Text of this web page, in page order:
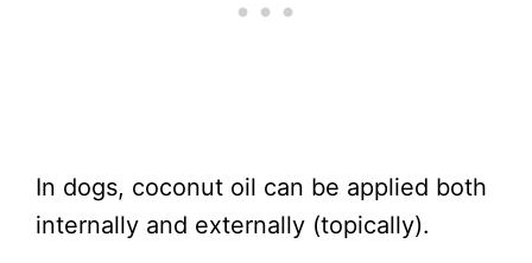
In dogs, coconut oil can be applied both
internally and externally (topically).